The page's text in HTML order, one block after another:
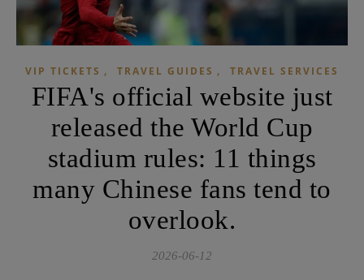
VIP TICKETS , TRAVEL GUIDES , TRAVEL SERVICES
FIFA's official website just
released the World Cup
stadium rules: 11 things
many Chinese fans tend to
overlook.
2026-06-12